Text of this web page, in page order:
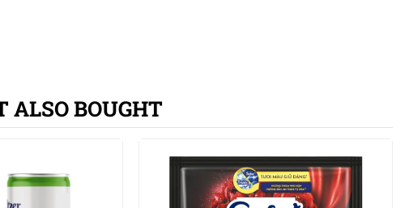
ALSO BOUGHT